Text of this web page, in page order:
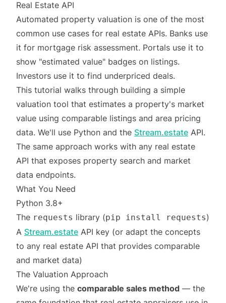
Real Estate API
Automated property valuation is one of the most
common use cases for real estate APIs. Banks use
it for mortgage risk assessment. Portals use it to
show "estimated value" badges on listings.
Investors use it to find underpriced deals.
This tutorial walks through building a simple
valuation tool that estimates a property's market
value using comparable listings and area pricing
data. We'll use Python and the Stream.estate API.
The same approach works with any real estate
API that exposes property search and market
data endpoints.
What You Need
Python 3.8+
The requests library (pip install requests)
A Stream.estate API key (or adapt the concepts
to any real estate API that provides comparable
and market data)
The Valuation Approach
We're using the comparable sales method — the